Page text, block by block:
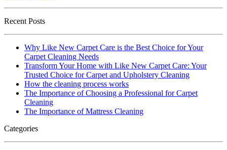
Recent Posts
Why Like New Carpet Care is the Best Choice for Your
Carpet Cleaning Needs
Transform Your Home with Like New Carpet Care: Your
Trusted Choice for Carpet and Upholstery Cleaning
How the cleaning process works
The Importance of Choosing a Professional for Carpet
Cleaning
The Importance of Mattress Cleaning
Categories